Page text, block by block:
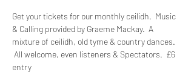
Get your tickets for our monthly ceilidh.  Music
& Calling provided by Graeme Mackay.  A
mixture of ceilidh, old tyme & country dances.
All welcome, even listeners & Spectators.  £6
entry